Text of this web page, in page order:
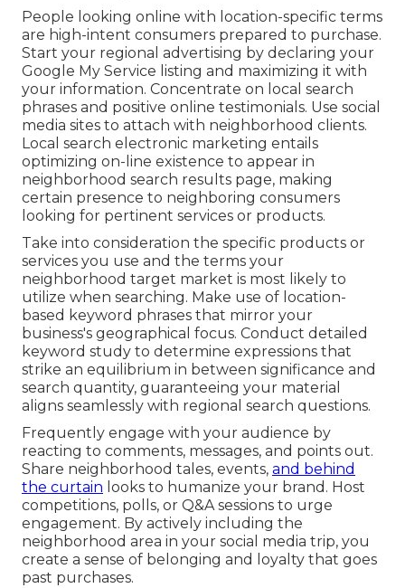
People looking online with location-specific terms
are high-intent consumers prepared to purchase.
Start your regional advertising by declaring your
Google My Service listing and maximizing it with
your information. Concentrate on local search
phrases and positive online testimonials. Use social
media sites to attach with neighborhood clients.
Local search electronic marketing entails
optimizing on-line existence to appear in
neighborhood search results page, making
certain presence to neighboring consumers
looking for pertinent services or products.
Take into consideration the specific products or
services you use and the terms your
neighborhood target market is most likely to
utilize when searching. Make use of location-
based keyword phrases that mirror your
business's geographical focus. Conduct detailed
keyword study to determine expressions that
strike an equilibrium in between significance and
search quantity, guaranteeing your material
aligns seamlessly with regional search questions.
Frequently engage with your audience by
reacting to comments, messages, and points out.
Share neighborhood tales, events, and behind
the curtain looks to humanize your brand. Host
competitions, polls, or Q&A sessions to urge
engagement. By actively including the
neighborhood area in your social media trip, you
create a sense of belonging and loyalty that goes
past purchases.